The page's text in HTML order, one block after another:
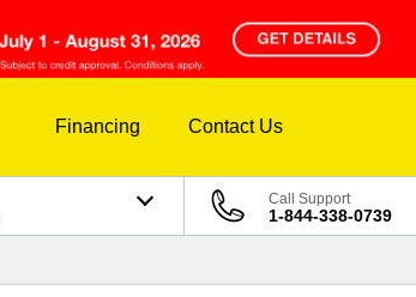
Financing Contact Us
Call Support
1-844-338-0739